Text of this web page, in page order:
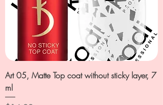
Art 05, Matte Top coat without sticky layer, 7
ml